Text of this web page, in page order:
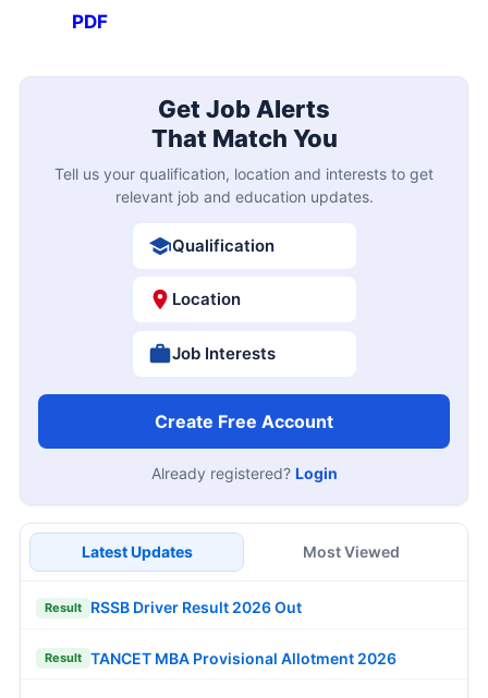
PDF
Get Job Alerts
That Match You
Tell us your qualification, location and interests to get
relevant job and education updates.
Qualification
Location
Job Interests
Create Free Account
Already registered? Login
Latest Updates Most Viewed
Result RSSB Driver Result 2026 Out
Result TANCET MBA Provisional Allotment 2026